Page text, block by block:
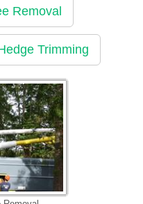
Removal
Trimming